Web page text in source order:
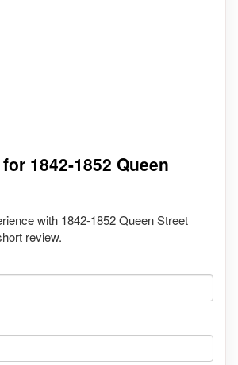
1842-1852 Queen
with 1842-1852 Queen Street
review.